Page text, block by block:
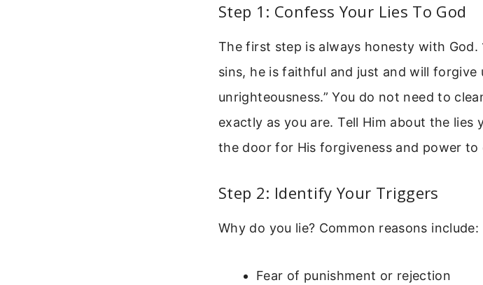
Step 1: Confess Your Lies To God
The first step is always honesty with God.
sins, he is faithful and just and will forgive
unrighteousness.” You do not need to
exactly as you are. Tell Him about the lies
the door for His forgiveness and power to
Step 2: Identify Your Triggers
Why do you lie? Common reasons include:
Fear of punishment or rejection